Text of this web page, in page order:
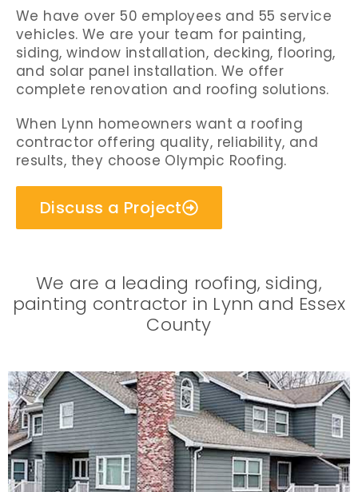
We have over 50 employees and 55 service
vehicles. We are your team for painting,
siding, window installation, decking, flooring,
and solar panel installation. We offer
complete renovation and roofing solutions.
When Lynn homeowners want a roofing
contractor offering quality, reliability, and
results, they choose Olympic Roofing.
Discuss a Project
We are a leading roofing, siding,
painting contractor in Lynn and Essex
County